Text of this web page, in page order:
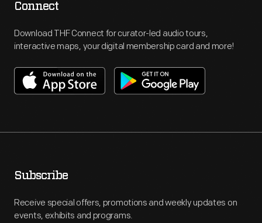
Connect
Download THF Connect for curator-led audio tours,
interactive maps, your digital membership card and more!
Subscribe
Receive special offers, promotions and weekly updates on
events, exhibits and programs.